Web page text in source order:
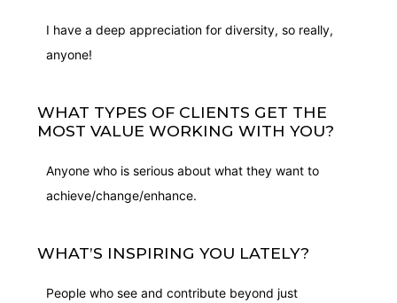
I have a deep appreciation for diversity, so really,
anyone!
WHAT TYPES OF CLIENTS GET THE
MOST VALUE WORKING WITH YOU?
Anyone who is serious about what they want to
achieve/change/enhance.
WHAT’S INSPIRING YOU LATELY?
People who see and contribute beyond just